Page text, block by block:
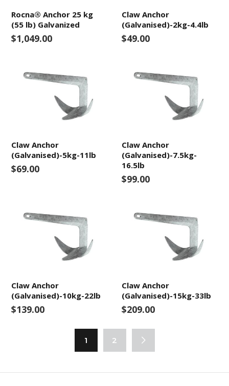
Rocna® Anchor 25 kg
(55 lb) Galvanized
$1,049.00
Claw Anchor
(Galvanised)-2kg-4.4lb
$49.00
Claw Anchor
(Galvanised)-5kg-11lb
$69.00
Claw Anchor
(Galvanised)-7.5kg-
16.5lb
$99.00
Claw Anchor
(Galvanised)-10kg-22lb
$139.00
Claw Anchor
(Galvanised)-15kg-33lb
$209.00
1 2